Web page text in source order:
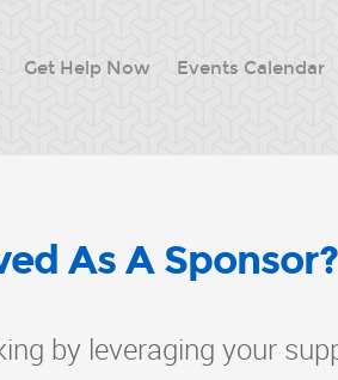
Get Help Now Events Calendar
As A Sponsor?
by leveraging your